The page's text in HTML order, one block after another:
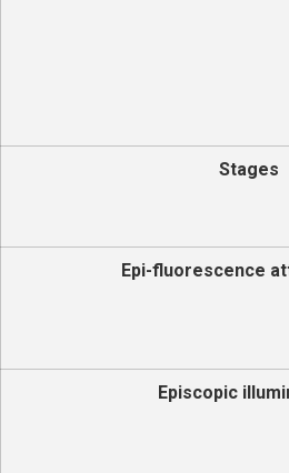
Stages
Epi-fluorescence
Episcopic